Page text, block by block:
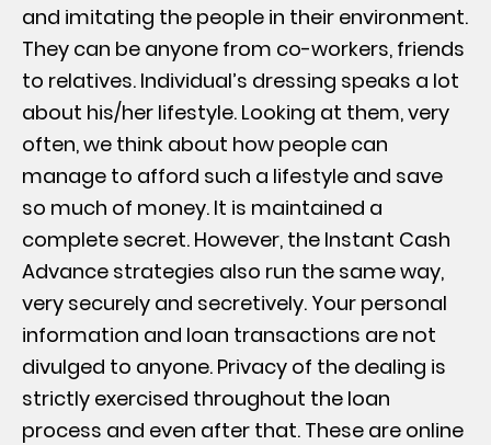
and imitating the people in their environment.
They can be anyone from co-workers, friends
to relatives. Individual’s dressing speaks a lot
about his/her lifestyle. Looking at them, very
often, we think about how people can
manage to afford such a lifestyle and save
so much of money. It is maintained a
complete secret. However, the Instant Cash
Advance strategies also run the same way,
very securely and secretively. Your personal
information and loan transactions are not
divulged to anyone. Privacy of the dealing is
strictly exercised throughout the loan
process and even after that. These are online